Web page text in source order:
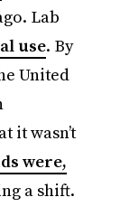
Lab
use. By
United
it wasn’t
were,
a shift.